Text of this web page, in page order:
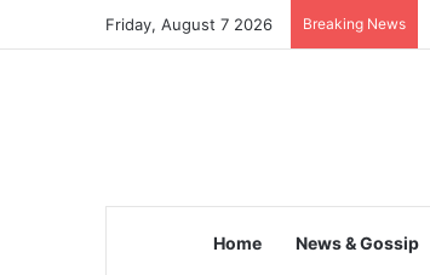
Friday, August 7 2026 Breaking News
Home News & Gossip